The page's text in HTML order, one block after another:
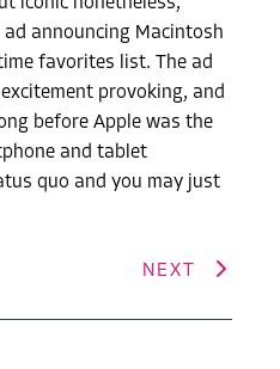
ad announcing Macintosh
favorites list. The ad
provoking, and
before Apple was the
and tablet
quo and you may just
NEXT